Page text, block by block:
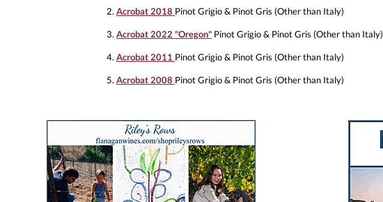
2. Acrobat 2018 Pinot Grigio & Pinot Gris (Other than Italy)
3. Acrobat 2022 "Oregon" Pinot Grigio & Pinot Gris (Other than Italy)
4. Acrobat 2011 Pinot Grigio & Pinot Gris (Other than Italy)
5. Acrobat 2008 Pinot Grigio & Pinot Gris (Other than Italy)